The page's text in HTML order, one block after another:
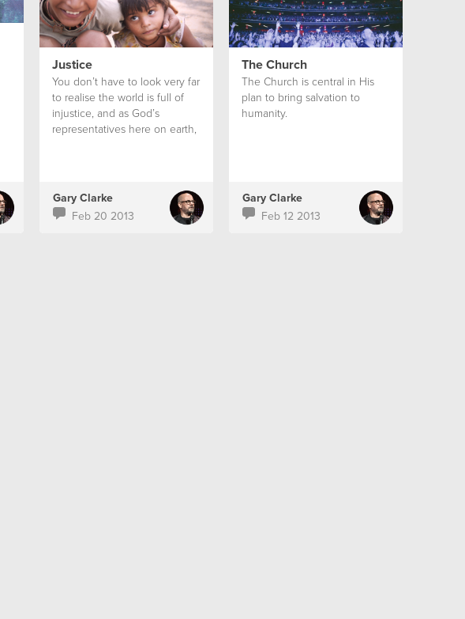
Justice
You don’t have to look very far
to realise the world is full of
injustice, and as God’s
representatives here on earth,
Gary Clarke
Feb 20 2013
The Church
The Church is central in His
plan to bring salvation to
humanity.
Gary Clarke
Feb 12 2013